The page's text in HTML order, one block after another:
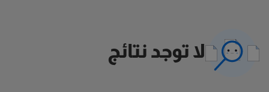
لا توجد نتائج